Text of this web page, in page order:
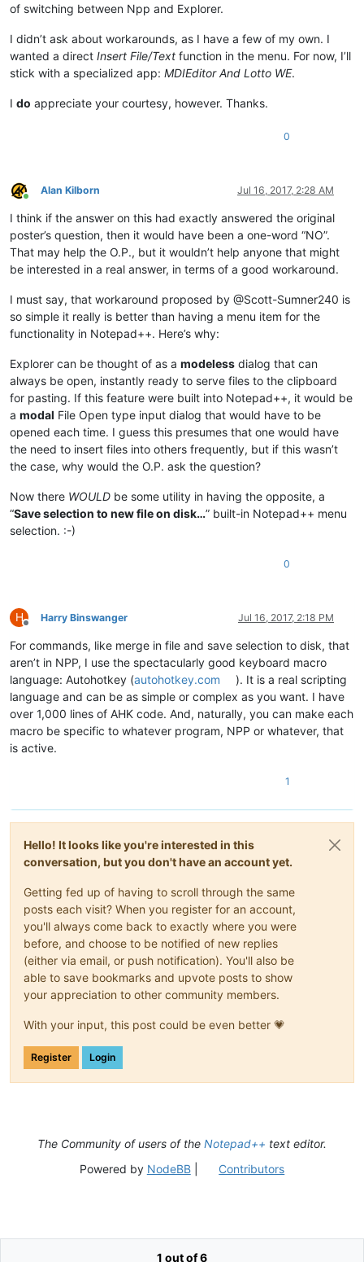
of switching between Npp and Explorer.
I didn’t ask about workarounds, as I have a few of my own. I
wanted a direct Insert File/Text function in the menu. For now, I’ll
stick with a specialized app: MDIEditor And Lotto WE.
I do appreciate your courtesy, however. Thanks.
0
Online
Alan Kilborn Jul 16, 2017, 2:28 AM
I think if the answer on this had exactly answered the original
poster’s question, then it would have been a one-word “NO”.
That may help the O.P., but it wouldn’t help anyone that might
be interested in a real answer, in terms of a good workaround.
I must say, that workaround proposed by @Scott-Sumner240 is
so simple it really is better than having a menu item for the
functionality in Notepad++. Here’s why:
Explorer can be thought of as a modeless dialog that can
always be open, instantly ready to serve files to the clipboard
for pasting. If this feature were built into Notepad++, it would be
a modal File Open type input dialog that would have to be
opened each time. I guess this presumes that one would have
the need to insert files into others frequently, but if this wasn’t
the case, why would the O.P. ask the question?
Now there WOULD be some utility in having the opposite, a
“Save selection to new file on disk…” built-in Notepad++ menu
selection. :-)
0
H
Offline
Harry Binswanger Jul 16, 2017, 2:18 PM
For commands, like merge in file and save selection to disk, that
aren’t in NPP, I use the spectacularly good keyboard macro
language: Autohotkey (autohotkey.com
). It is a real scripting
language and can be as simple or complex as you want. I have
over 1,000 lines of AHK code. And, naturally, you can make each
macro be specific to whatever program, NPP or whatever, that
is active.
1
Hello! It looks like you're interested in this
conversation, but you don't have an account yet.
Getting fed up of having to scroll through the same
posts each visit? When you register for an account,
you'll always come back to exactly where you were
before, and choose to be notified of new replies
(either via email, or push notification). You'll also be
able to save bookmarks and upvote posts to show
your appreciation to other community members.
With your input, this post could be even better 💗
Register Login
1 out of 6
The Community of users of the Notepad++ text editor.
Powered by NodeBB| Contributors